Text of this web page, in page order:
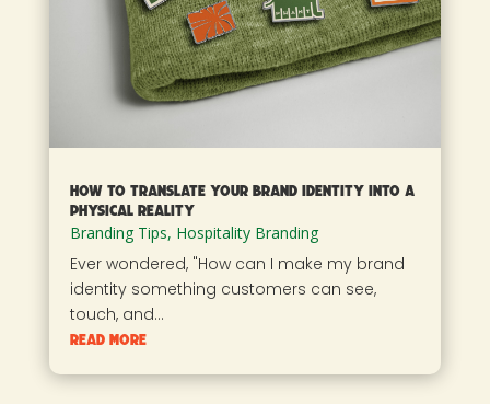
How to Translate Your Brand Identity into a
Physical Reality
Branding Tips, Hospitality Branding
Ever wondered, "How can I make my brand
identity something customers can see,
touch, and...
read more